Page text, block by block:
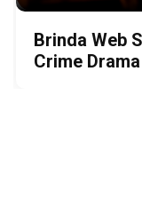
Brinda Web
Crime